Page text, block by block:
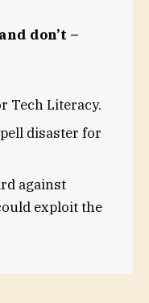
don’t –
Tech Literacy.
disaster for
against
exploit the